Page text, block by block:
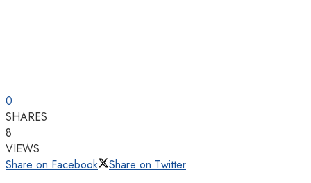
0
SHARES
8
VIEWS
Share on Facebook
Share on Twitter